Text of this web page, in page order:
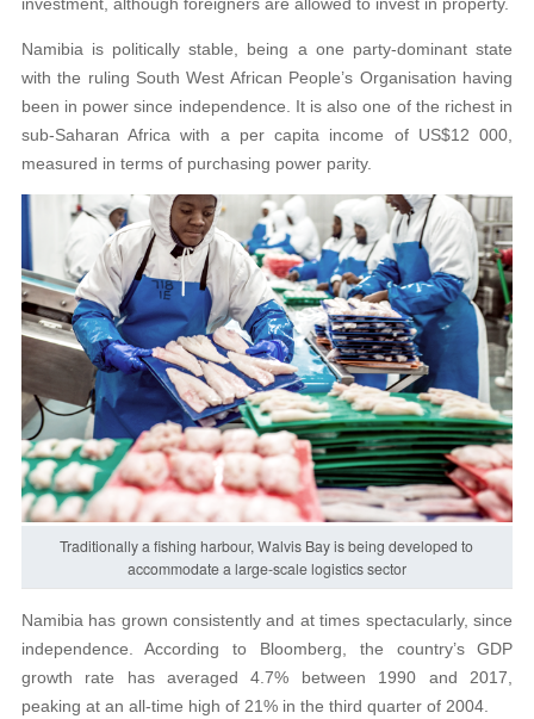
investment, although foreigners are allowed to invest in property.
Namibia is politically stable, being a one party-dominant state
with the ruling South West African People’s Organisation having
been in power since independence. It is also one of the richest in
sub-Saharan Africa with a per capita income of US$12 000,
measured in terms of purchasing power parity.
Traditionally a fishing harbour, Walvis Bay is being developed to
accommodate a large-scale logistics sector
Namibia has grown consistently and at times spectacularly, since
independence. According to Bloomberg, the country’s GDP
growth rate has averaged 4.7% between 1990 and 2017,
peaking at an all-time high of 21% in the third quarter of 2004.